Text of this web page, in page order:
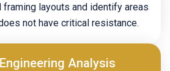
framing layouts and identify areas
not have critical resistance.
Analysis